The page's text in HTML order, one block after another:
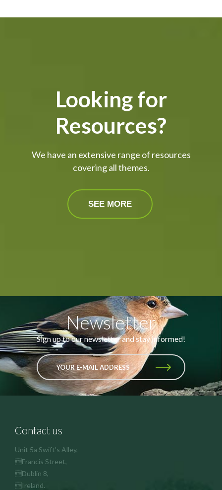
Looking for
Resources?
We have an extensive range of resources
covering all themes.
SEE MORE
Newsletter
Sign up to our newsletter and stay informed!
YOUR E-MAIL ADDRESS
Contact us
Unit 5a Swift's Alley,
Francis Street,
Dublin 8,
Ireland.